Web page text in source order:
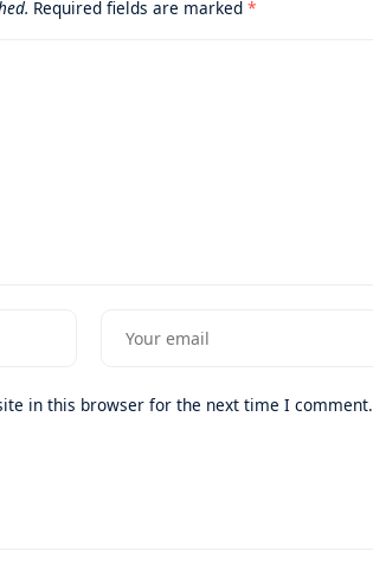
Required fields are marked *
in this browser for the next time I comment.